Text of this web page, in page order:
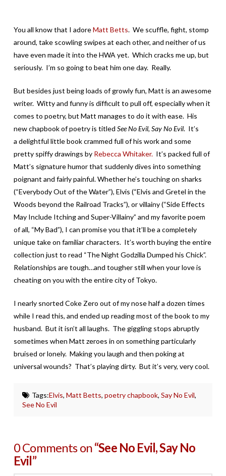
You all know that I adoreMatt Betts. We scuffle, fight, stomp
around, take scowling swipes at each other, and neither of us
have even made it into the HWA yet. Which cracks me up, but
seriously. I’m so going to beat him one day. Really.
But besides just being loads of growly fun, Matt is an awesome
writer. Witty and funny is difficult to pull off, especially when it
comes to poetry, but Matt manages to do it with ease. His
new chapbook of poetry is titled See No Evil, Say No Evil. It’s
a delightful little book crammed full of his work and some
pretty spiffy drawings by Rebecca Whitaker.It’s packed full of
Matt’s signature humor that suddenly dives into something
poignant and fairly painful. Whether he’s touching on sharks
(“Everybody Out of the Water”), Elvis (“Elvis and Gretel in the
Woods beyond the Railroad Tracks”), or villainy (“Side Effects
May Include Itching and Super-Villainy” and my favorite poem
of all, “My Bad”), I can promise you that it’ll be a completely
unique take on familiar characters. It’s worth buying the entire
collection just to read “The Night Godzilla Dumped his Chick”.
Relationships are tough…and tougher still when your love is
cheating on you with the entire city of Tokyo.
I nearly snorted Coke Zero out of my nose half a dozen times
while I read this, and ended up reading most of the book to my
husband. But it isn’t all laughs. The giggling stops abruptly
sometimes when Matt zeroes in on something particularly
bruised or lonely. Making you laugh and then poking at
universal wounds? That’s playing dirty. But it’s very, very cool.
Tags:Elvis, Matt Betts, poetry chapbook, Say No Evil,
See No Evil
0 Comments on“See No Evil, Say No
Evil”